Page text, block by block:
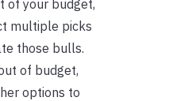
of your budget,
multiple picks
those bulls.
of budget,
options to